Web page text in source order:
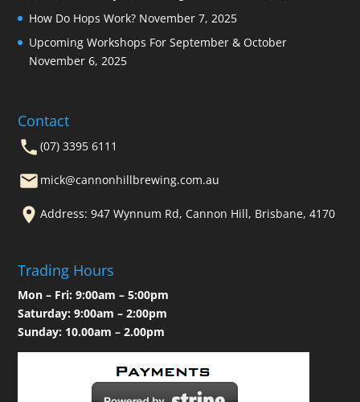
How Do Hops Work? November 7, 2025
Upcoming Workshops For September & October
November 6, 2025
Contact
(07) 3395 6111
mick@cannonhillbrewing.com.au
Address: 947 Wynnum Rd, Cannon Hill, Brisbane, 4170
Trading Hours
Mon – Fri: 9:00am – 5:00pm
Saturday: 9:00am – 2:00pm
Sunday: 10.00am – 2.00pm